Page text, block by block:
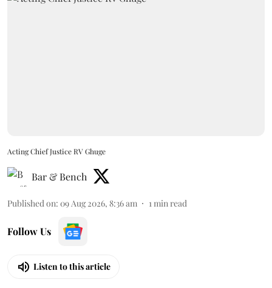
Acting Chief Justice RV Ghuge
Bar & Bench
Published on: 09 Aug 2026, 8:36 am 1 min read
Follow Us
Listen to this article